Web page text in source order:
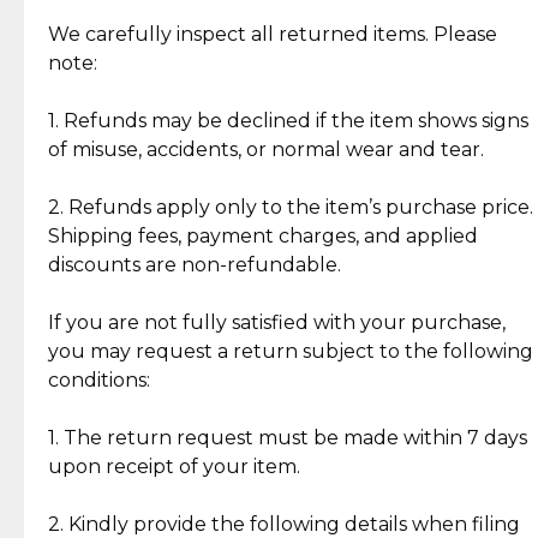
Jewelry: Each piece carries its own story, being pre-
loved and unique. Subtle signs of previous wear
authentic, wearable, and of enduring value.
crafted in-house, from minting and making the
intricate design details—ensuring an exceptional
standard of quality and authenticity.
We carefully inspect all returned items. Please
note:
1. Refunds may be declined if the item shows signs
of misuse, accidents, or normal wear and tear.
2. Refunds apply only to the item’s purchase price.
Shipping fees, payment charges, and applied
discounts are non-refundable.
If you are not fully satisfied with your purchase,
you may request a return subject to the following
conditions:
1. The return request must be made within 7 days
upon receipt of your item.
2. Kindly provide the following details when filing
What Our Clients Are Saying
Discover the esteemed opinions of our discerning
Reliable, Insured Shipping
Insurance with delivery, securely
handled by our trusted courier
partner.
Assured Authenticity
Guaranteed 100% authentic
Secured Checkout
experience with simple and
lasting, quality jewelry.